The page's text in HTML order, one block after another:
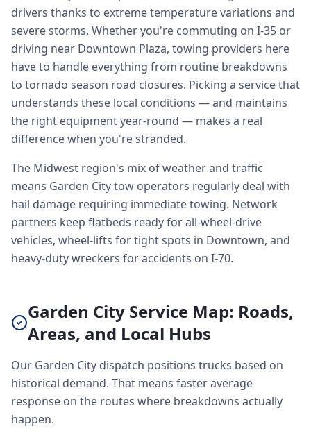
drivers thanks to extreme temperature variations and
severe storms. Whether you're commuting on I-35 or
driving near Downtown Plaza, towing providers here
have to handle everything from routine breakdowns
to tornado season road closures. Picking a service that
understands these local conditions — and maintains
the right equipment year-round — makes a real
difference when you're stranded.
The Midwest region's mix of weather and traffic
means Garden City tow operators regularly deal with
hail damage requiring immediate towing. Network
partners keep flatbeds ready for all-wheel-drive
vehicles, wheel-lifts for tight spots in Downtown, and
heavy-duty wreckers for accidents on I-70.
Garden City Service Map: Roads,
Areas, and Local Hubs
Our Garden City dispatch positions trucks based on
historical demand. That means faster average
response on the routes where breakdowns actually
happen.